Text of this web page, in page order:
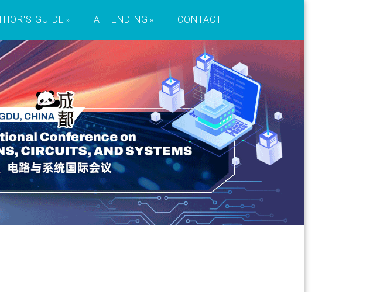
GUIDE ATTENDING CONTACT